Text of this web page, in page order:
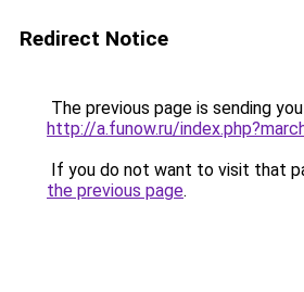
Redirect Notice
The previous page is sending
http://a.funow.ru/
If you do not want to visit that
the previous page.